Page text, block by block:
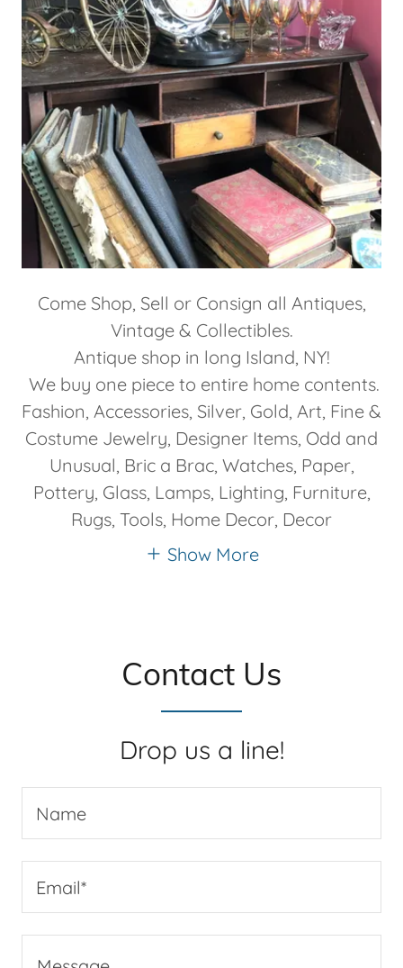
Come Shop, Sell or Consign all Antiques,
Vintage & Collectibles.
Antique shop in long Island, NY!
We buy one piece to entire home contents.
Fashion, Accessories, Silver, Gold, Art, Fine &
Costume Jewelry, Designer Items, Odd and
Unusual, Bric a Brac, Watches, Paper,
Pottery, Glass, Lamps, Lighting, Furniture,
Rugs, Tools, Home Decor, Decor
Show More
Contact Us
Drop us a line!
Name
Email*